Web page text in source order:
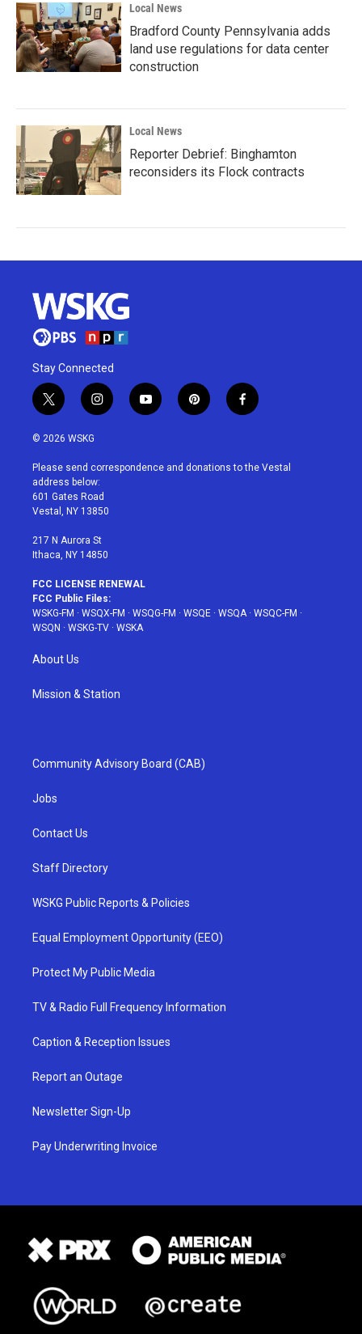
Local News
Bradford County Pennsylvania adds
land use regulations for data center
construction
Local News
Reporter Debrief: Binghamton
reconsiders its Flock contracts
Stay Connected
t
w
i
t
e
r
i
n
a
g
r
a
y
o
u
p
i
e
f
a
b
© 2026 WSKG
Please send correspondence and donations to the Vestal
address below:
601 Gates Road
Vestal, NY 13850
217 N Aurora St
Ithaca, NY 14850
FCC LICENSE RENEWAL
FCC Public Files:
WSKG-FM · WSQX-FM · WSQG-FM · WSQE · WSQA· WSQC-FM ·
WSQN · WSKG-TV · WSKA
About Us
Mission & Station
Community Advisory Board (CAB)
Jobs
Contact Us
Staff Directory
WSKG Public Reports & Policies
Equal Employment Opportunity (EEO)
Protect My Public Media
TV & Radio Full Frequency Information
Caption & Reception Issues
Report an Outage
Newsletter Sign-Up
Pay Underwriting Invoice